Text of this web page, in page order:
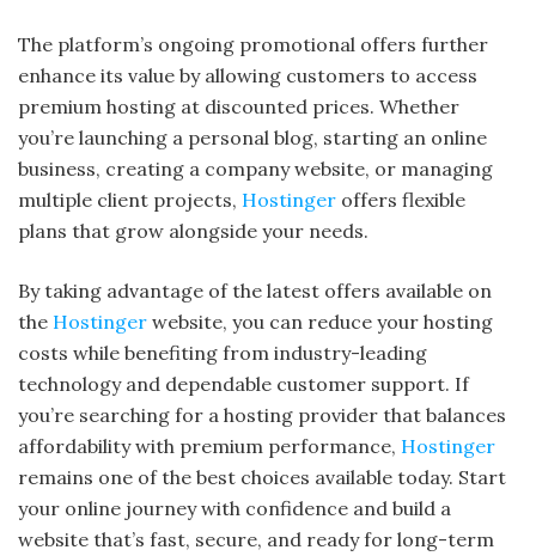
The platform’s ongoing promotional offers further
enhance its value by allowing customers to access
premium hosting at discounted prices. Whether
you’re launching a personal blog, starting an online
business, creating a company website, or managing
multiple client projects, Hostinger offers flexible
plans that grow alongside your needs.
By taking advantage of the latest offers available on
the Hostinger website, you can reduce your hosting
costs while benefiting from industry-leading
technology and dependable customer support. If
you’re searching for a hosting provider that balances
affordability with premium performance, Hostinger
remains one of the best choices available today. Start
your online journey with confidence and build a
website that’s fast, secure, and ready for long-term